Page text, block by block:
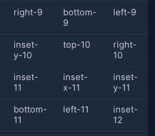
right-9
bottom-
9
left-9
inset-
y-10
top-10
right-
10
inset-
11
inset-
x-11
inset-
y-11
bottom-
11
left-11
inset-
12